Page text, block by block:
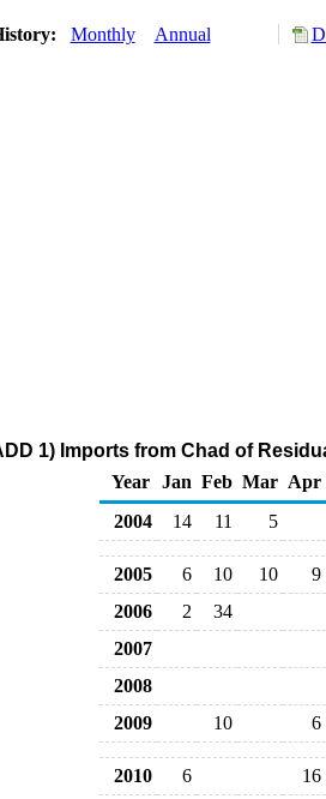
Monthly Annual
1) Imports from Chad of
Year
Jan Feb Mar Apr
2004
14 11 5
2005 6 10 10
9
2006
2
34
2007
2008
2009
10 6
2010 6
16